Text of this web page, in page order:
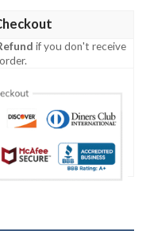
if you don't receive